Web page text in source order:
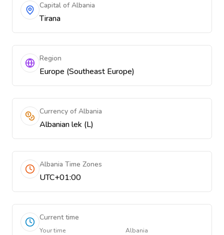
Capital of Albania
Tirana
Region
Europe (Southeast Europe)
Currency of Albania
Albanian lek (L)
Albania Time Zones
UTC+01:00
Current time
Your time Albania